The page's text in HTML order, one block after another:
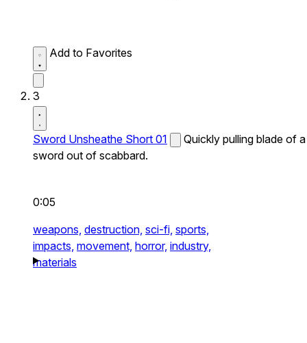
Add to Favorites
3
Sword Unsheathe Short 01
Quickly pulling blade of a
sword out of scabbard.
0:05
weapons, destruction, sci-fi, sports,
impacts, movement, horror, industry,
materials